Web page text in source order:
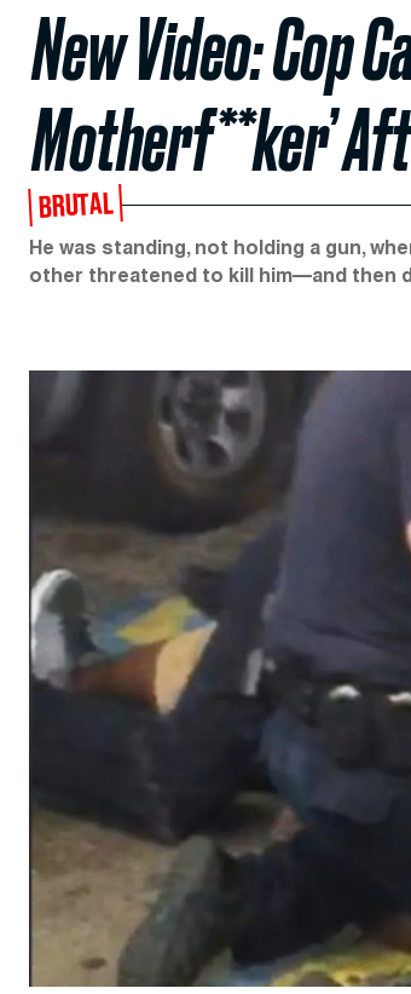
New Video: Cop
Motherf**ker’
BRUTAL
He was standing, not holding a gun,
other threatened to kill him—and then